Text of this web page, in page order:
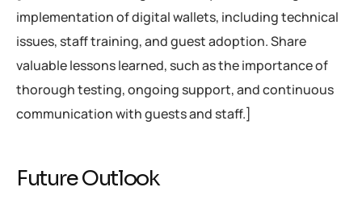
implementation of digital wallets, including technical
issues, staff training, and guest adoption. Share
valuable lessons learned, such as the importance of
thorough testing, ongoing support, and continuous
communication with guests and staff.]
Future Outlook